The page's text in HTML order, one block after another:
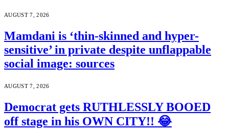
AUGUST 7, 2026
Mamdani is ‘thin-skinned and hyper-
sensitive’ in private despite unflappable
social image: sources
AUGUST 7, 2026
Democrat gets RUTHLESSLY BOOED
off stage in his OWN CITY!! 😂